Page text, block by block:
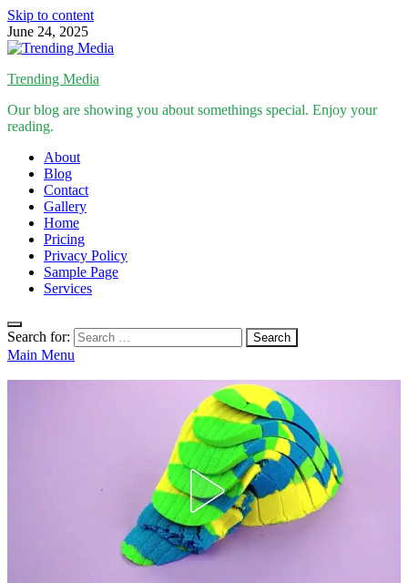
Skip to content
June 24, 2025
Trending Media
Our blog are showing you about somethings special. Enjoy your
reading.
About
Blog
Contact
Gallery
Home
Pricing
Privacy Policy
Sample Page
Services
Search for:
Main Menu